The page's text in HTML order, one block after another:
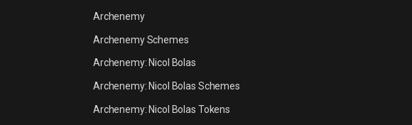
Archenemy
Archenemy Schemes
Archenemy: Nicol Bolas
Archenemy: Nicol Bolas Schemes
Archenemy: Nicol Bolas Tokens